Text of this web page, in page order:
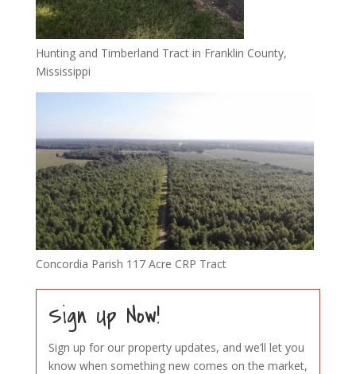
Hunting and Timberland Tract in Franklin County,
Mississippi
Concordia Parish 117 Acre CRP Tract
Sign Up Now!
Sign up for our property updates, and we’ll let you
know when something new comes on the market,